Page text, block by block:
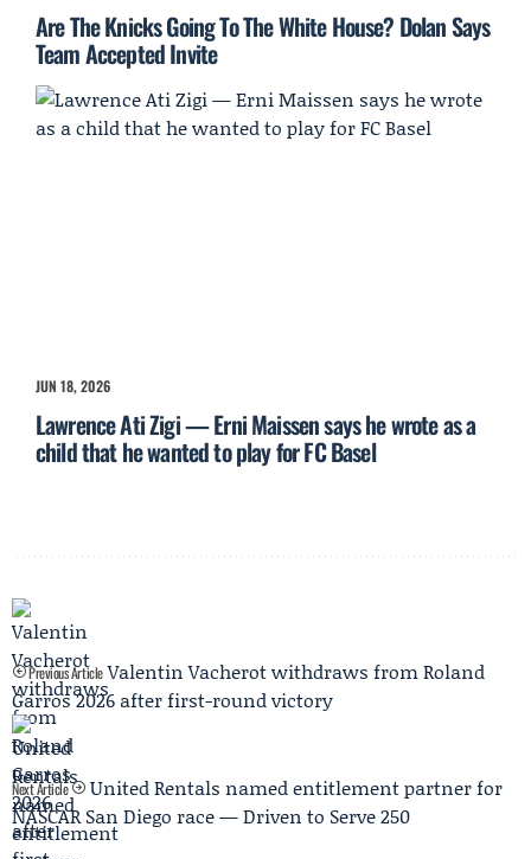
Are The Knicks Going To The White House? Dolan Says
Team Accepted Invite
JUN 18, 2026
Lawrence Ati Zigi — Erni Maissen says he wrote as a
child that he wanted to play for FC Basel
Previous Article Valentin Vacherot withdraws from Roland
Garros 2026 after first-round victory
Next Article
United Rentals named entitlement partner for
NASCAR San Diego race — Driven to Serve 250